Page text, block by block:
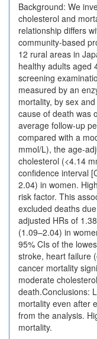
Background: We
cholesterol and
relationship differs
community-based
12 rural areas in
healthy adults aged
screening
measured by an
mortality, by sex
cause of death was
average follow-up
compared with a
mmol/L), the age-
cholesterol (<4.14
confidence interval
2.04) in women.
risk factor. This
excluded deaths
adjusted HRs of
(1.09–2.04) in
95% CIs of the
stroke, heart failure
cancer mortality
moderate
death.Conclusions:
mortality even after
from the analysis.
mortality.